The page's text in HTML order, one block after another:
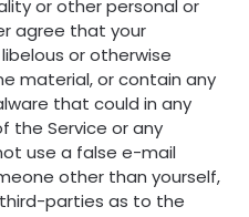
or other personal or
agree that your
or otherwise
material, or contain any
that could in any
the Service or any
use a false e-mail
other than yourself,
parties as to the